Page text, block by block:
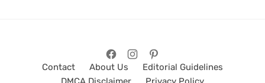
Contact About Us
Editorial Guidelines